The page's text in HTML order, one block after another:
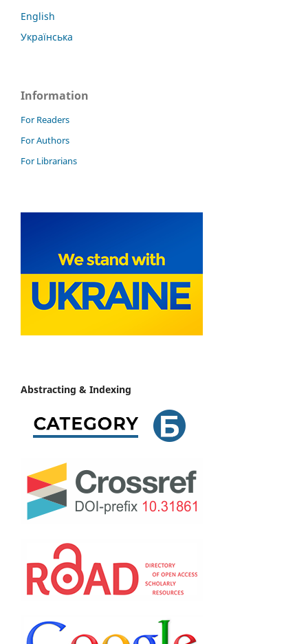
English
Українська
Information
For Readers
For Authors
For Librarians
Abstracting & Indexing